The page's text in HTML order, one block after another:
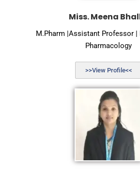
Miss. Meena
M.Pharm |Assistant Professor |
Pharmacology
>>View Profile<<